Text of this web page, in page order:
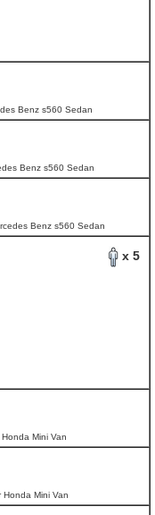
Benz s560 Sedan
Benz s560 Sedan
Benz s560 Sedan
x 5
Mini Van
Mini Van